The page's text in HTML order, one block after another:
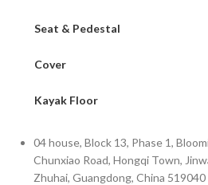
Seat & Pedestal
Cover
Kayak Floor
04 house, Block 13, Phase 1,
Chunxiao Road, Hongqi Town,
Zhuhai, Guangdong, China 519040